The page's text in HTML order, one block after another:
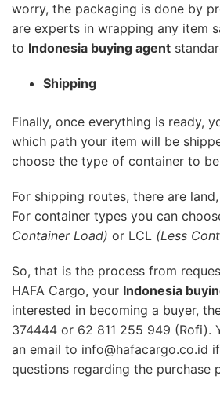
worry, the packaging is done by
are experts in wrapping any item
to Indonesia buying agent
Shipping
Finally, once everything is ready,
which path your item will be
choose the type of container to be
For shipping routes, there are
For container types you can
Container Load) or LCL (Less
So, that is the process from
HAFA Cargo, your Indonesia
interested in becoming a buyer,
374444 or 62 811 255 949 (Rofi).
an email to info@hafacargo.co.id
questions regarding the purchase